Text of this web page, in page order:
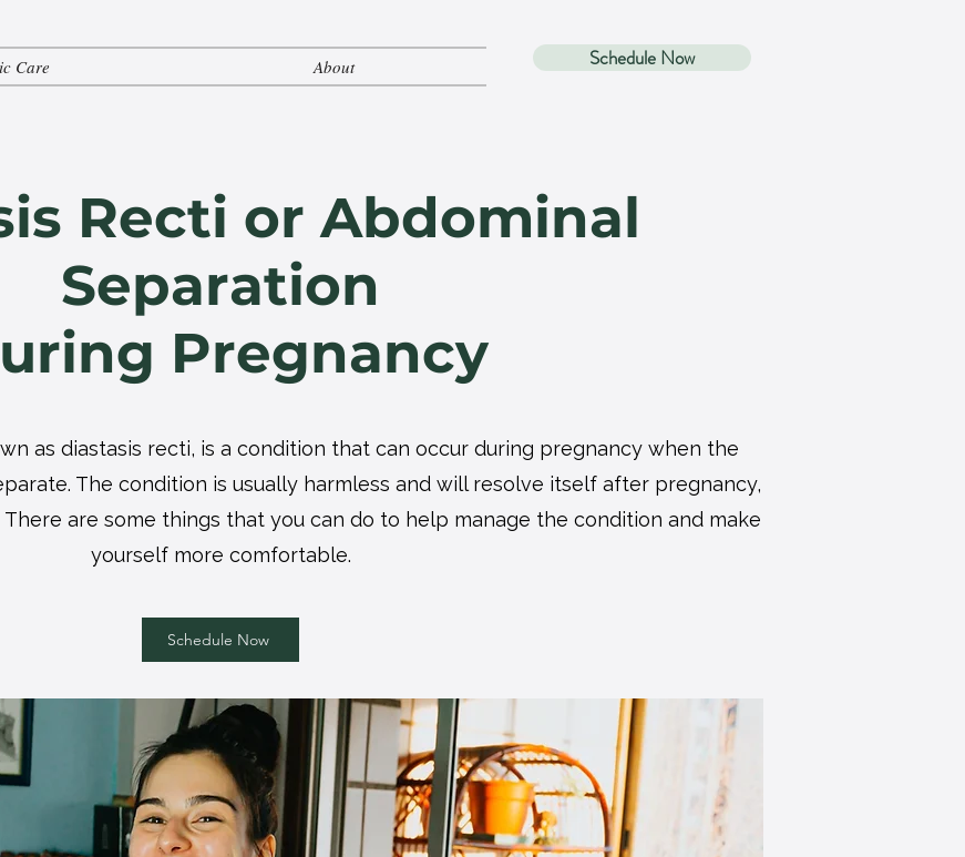
Care About Schedule Now
Recti or Abdominal
Separation
Pregnancy
as diastasis recti, is a condition that can occur during pregnancy when the
The condition is usually harmless and will resolve itself after pregnancy,
are some things that you can do to help manage the condition and make
yourself more comfortable.
Schedule Now